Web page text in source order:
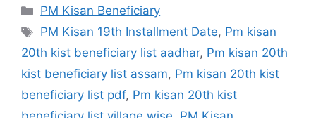
Categories
PM Kisan Beneficiary
Tags
PM Kisan 19th Installment Date, Pm kisan
20th kist beneficiary list aadhar, Pm kisan 20th
kist beneficiary list assam, Pm kisan 20th kist
beneficiary list pdf, Pm kisan 20th kist